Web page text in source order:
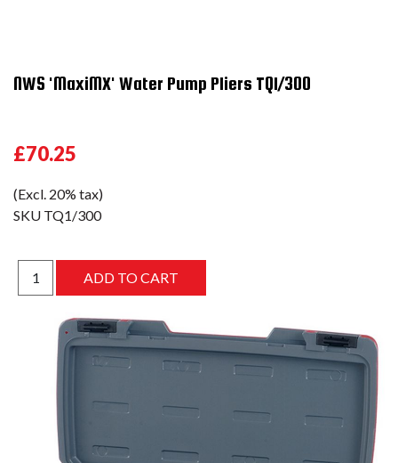
NWS 'MaxiMX' Water Pump Pliers TQ1/300
£70.25
(Excl. 20% tax)
SKU TQ1/300